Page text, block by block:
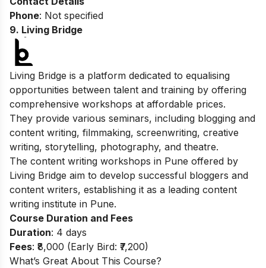
Phone: Not specified
9. Living Bridge
Living Bridge is a platform dedicated to equalising
opportunities between talent and training by offering
comprehensive workshops at affordable prices.
They provide various seminars, including blogging and
content writing, filmmaking, screenwriting, creative
writing, storytelling, photography, and theatre.
The content writing workshops in Pune offered by
Living Bridge aim to develop successful bloggers and
content writers, establishing it as a leading content
writing institute in Pune.
Course Duration and Fees
Duration: 4 days
Fees: ₹8,000 (Early Bird: ₹7,200)
What’s Great About This Course?